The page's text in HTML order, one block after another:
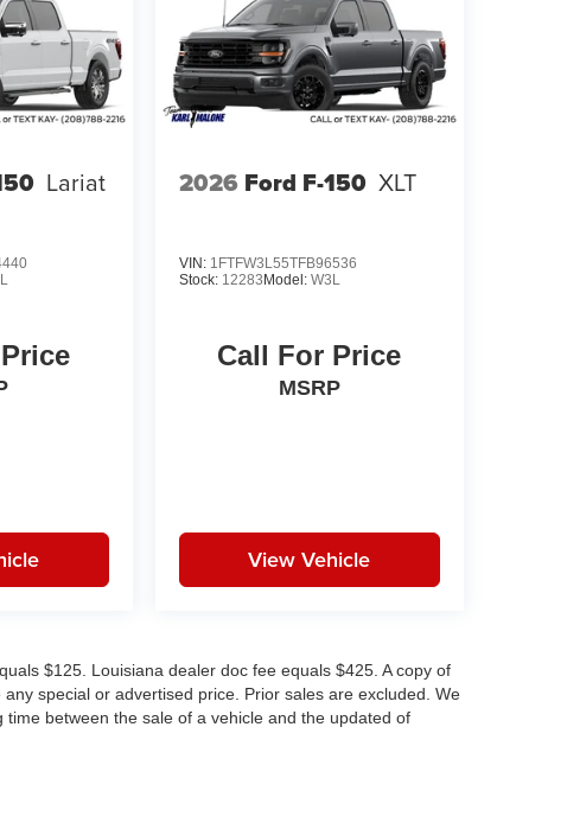
this truck meets your expectations on and
$1000 - SSE Down Payment Assistance $3000 -
Lariat 2026 Ford F-150 XLT
VIN: 1FTFW3L55TFB96536
Stock: 12283 Model: W3L
Call For Price
MSRP
View Vehicle
$125. Louisiana dealer doc fee equals $425. A copy of
special or advertised price. Prior sales are excluded. We
between the sale of a vehicle and the updated of